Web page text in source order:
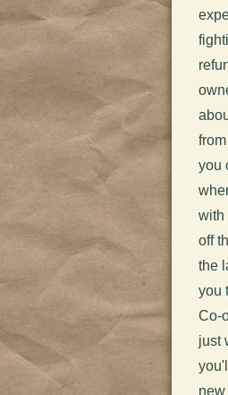
you
with
off
the
you
Co-
just